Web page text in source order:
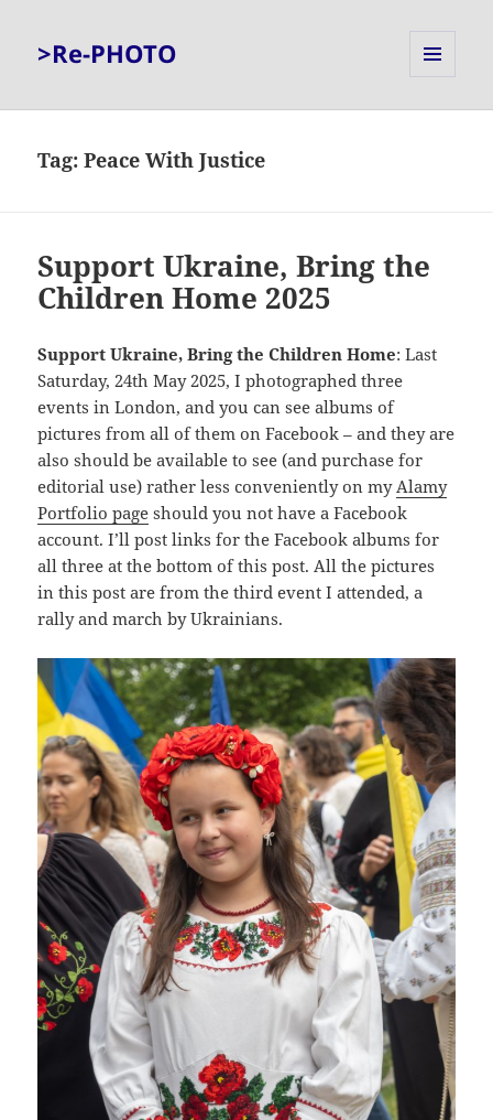
>Re-PHOTO
Tag:Peace With Justice
Support Ukraine, Bring the
Children Home 2025
Support Ukraine, Bring the Children Home: Last
Saturday, 24th May 2025, I photographed three
events in London, and you can see albums of
pictures from all of them on Facebook – and they are
also should be available to see (and purchase for
editorial use) rather less conveniently on myAlamy
Portfolio page should you not have a Facebook
account. I’ll post links for the Facebook albums for
all three at the bottom of this post. All the pictures
in this post are from the third event I attended, a
rally and march by Ukrainians.